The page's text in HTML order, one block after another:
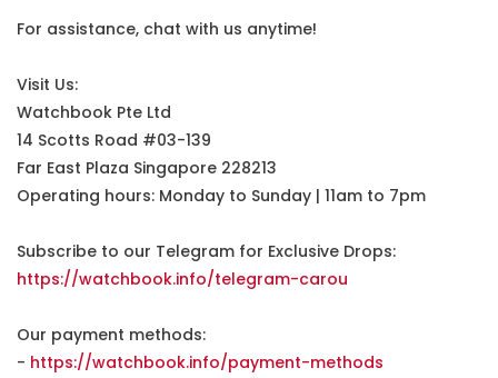
For assistance, chat with us anytime!
Visit Us:
Watchbook Pte Ltd
14 Scotts Road #03-139
Far East Plaza Singapore 228213
Operating hours: Monday to Sunday | 11am to 7pm
Subscribe to our Telegram for Exclusive Drops:
https://watchbook.info/telegram-carou
Our payment methods:
- https://watchbook.info/payment-methods